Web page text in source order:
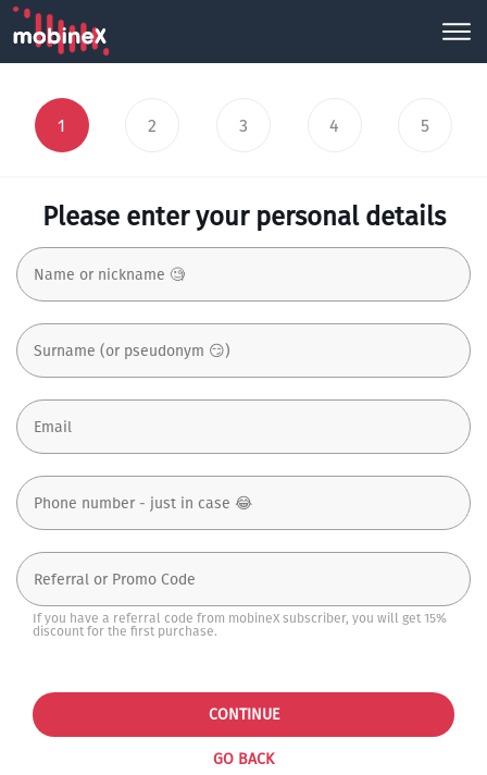
1 2 3 4 5
Please enter your personal details
If you have a referral code from mobineX subscriber, you will get 15%
discount for the first purchase.
GO BACK
CONTINUE